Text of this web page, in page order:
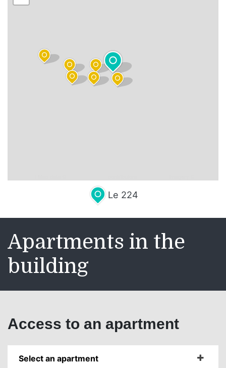
Le 224
Apartments in the
building
Access to an apartment
Select an apartment